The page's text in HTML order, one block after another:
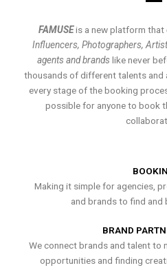
FAMUSEis a new platform that
Influencers, Photographers,
agents and brands like never
thousands of different talents and
every stage of the booking
possible for anyone to book
Making it simple for agencies,
and brands to find and
BRAND
We connect brands and talent to
opportunities and finding